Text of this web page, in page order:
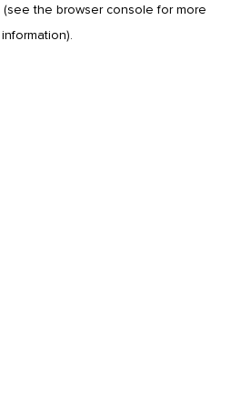
(see the browser console for more
information).